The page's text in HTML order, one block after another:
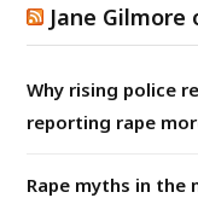
Jane Gilmore
Why rising police
reporting rape
Rape myths in